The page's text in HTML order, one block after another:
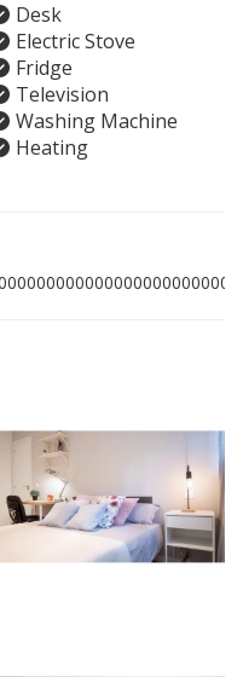
Desk
Electric Stove
Fridge
Television
Washing Machine
Heating